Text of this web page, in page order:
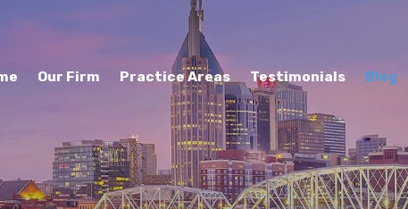
Our Firm Practice Areas Testimonials Blog